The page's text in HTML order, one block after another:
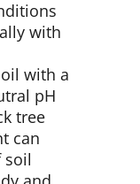
with
with a
pH
tree
can
soil